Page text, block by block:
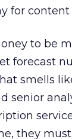
for content
to be
forecast
smells
senior
they